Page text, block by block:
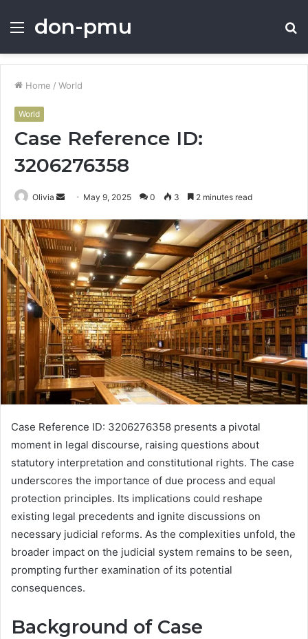
Menu
don-pmu
Home / World
World
Case Reference ID:
3206276358
Olivia
Send
email
May 9, 2025 0 3 2 minutes read
Case Reference ID: 3206276358 presents a pivotal
moment in legal discourse, raising questions about
statutory interpretation and constitutional rights. The case
underscores the importance of due process and equal
protection principles. Its implications could reshape
existing legal precedents and ignite discussions on
necessary judicial reforms. As the complexities unfold, the
broader impact on the judicial system remains to be seen,
prompting further examination of its potential
consequences.
Background of Case